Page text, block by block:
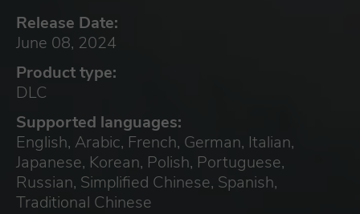
Release Date:
June 08, 2024
Product type:
DLC
Supported languages:
English, Arabic, French, German, Italian,
Japanese, Korean, Polish, Portuguese,
Russian, Simplified Chinese, Spanish,
Traditional Chinese